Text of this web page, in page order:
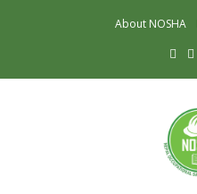
About NOSHA